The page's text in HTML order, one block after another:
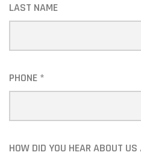
LAST NAME
PHONE *
HOW DID YOU HEAR ABOUT US